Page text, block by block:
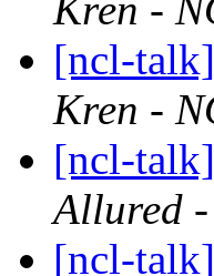
Kren -
[ncl-
Kren -
[ncl-
Allured
[ncl-